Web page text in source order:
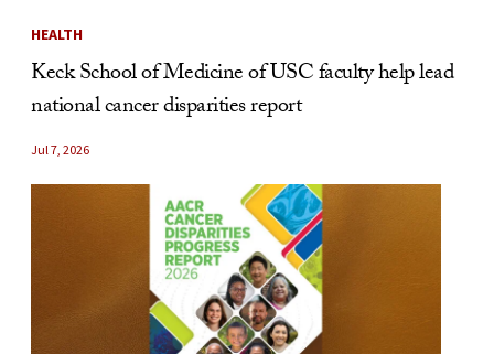
HEALTH
Keck School of Medicine of USC faculty help lead
national cancer disparities report
Jul 7, 2026